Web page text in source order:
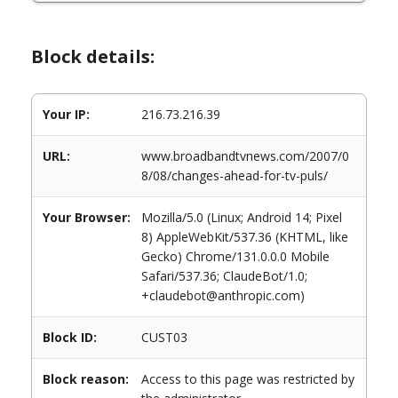
Block details:
Your IP: 216.73.216.39
URL:
www.broadbandtvnews.com/2007/0
8/08/changes-ahead-for-tv-puls/
Your Browser:
Mozilla/5.0 (Linux; Android 14; Pixel
8) AppleWebKit/537.36 (KHTML, like
Gecko) Chrome/131.0.0.0 Mobile
Safari/537.36; ClaudeBot/1.0;
+claudebot@anthropic.com)
Block ID: CUST03
Block reason:
Access to this page was restricted by